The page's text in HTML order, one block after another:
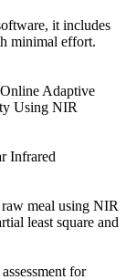
it includes
minimal effort.
Adaptive
Using NIR
Infrared
meal using NIR
least square and
for